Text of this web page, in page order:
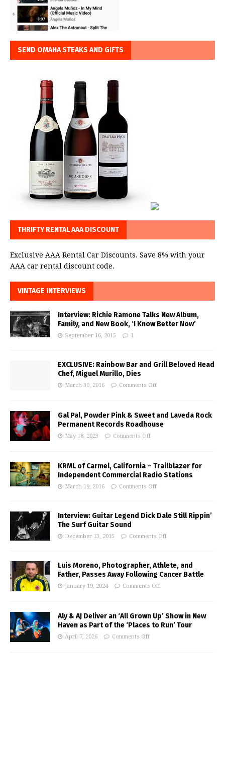
SEND OMAHA STEAKS AND GIFTS
THRIFTY RENTAL AAA DISCOUNT
Exclusive AAA Rental Car Discounts. Save 8% with your
AAA car rental discount code.
VINTAGE INTERVIEWS
Interview: Richie Ramone Talks New Album,
Family, and New Book, ‘I Know Better Now’
September 16, 2015 1
EXCLUSIVE: Rainbow Bar and Grill Beloved Head
Chef, Miguel Murillo, Dies
March 30, 2016 Comments Off
Gal Pal, Powder Pink & Sweet and Laveda Rock
Permanent Records Roadhouse
May 18, 2023 Comments Off
KRML of Carmel, California – Trailblazer for
Independent Commercial Radio Stations
March 19, 2016 Comments Off
Interview: Guitar Legend Dick Dale Still Rippin’
The Surf Guitar Sound
December 13, 2015 Comments Off
Luis Moreno, Photographer, Athlete, and
Father, Passes Away Following Cancer Battle
January 19, 2024 Comments Off
Aly & AJ Deliver an ‘All Grown Up’ Show in New
Haven as Part of the ‘Places to Run’ Tour
April 7, 2026 Comments Off